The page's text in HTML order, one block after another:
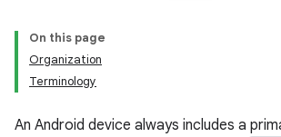
On this page
Organization
Terminology
An Android device always includes a